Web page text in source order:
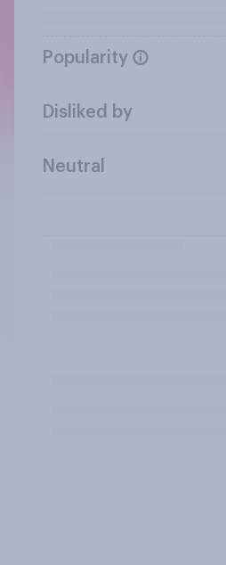
Popularity
Disliked by
Neutral